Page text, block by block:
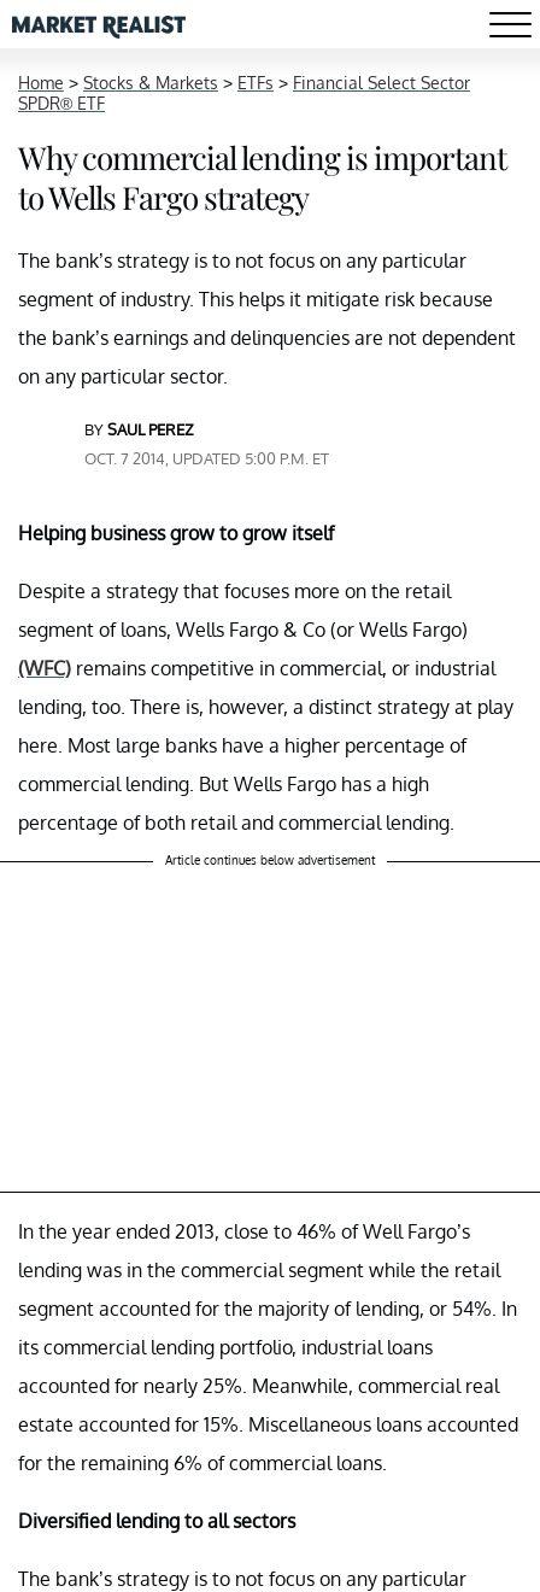
Home > Stocks & Markets > ETFs > Financial Select Sector
SPDR® ETF
Why commercial lending is important
to Wells Fargo strategy
The bank’s strategy is to not focus on any particular
segment of industry. This helps it mitigate risk because
the bank’s earnings and delinquencies are not dependent
on any particular sector.
BYSAUL PEREZ
OCT. 7 2014, UPDATED 5:00 P.M. ET
Helping business grow to grow itself
Despite a strategy that focuses more on the retail
segment of loans, Wells Fargo & Co (or Wells Fargo)
(WFC) remains competitive in commercial, or industrial
lending, too. There is, however, a distinct strategy at play
here. Most large banks have a higher percentage of
commercial lending. But Wells Fargo has a high
percentage of both retail and commercial lending.
Article continues below advertisement
In the year ended 2013, close to 46% of Well Fargo’s
lending was in the commercial segment while the retail
segment accounted for the majority of lending, or 54%. In
its commercial lending portfolio, industrial loans
accounted for nearly 25%. Meanwhile, commercial real
estate accounted for 15%. Miscellaneous loans accounted
for the remaining 6% of commercial loans.
Diversified lending to all sectors
The bank’s strategy is to not focus on any particular